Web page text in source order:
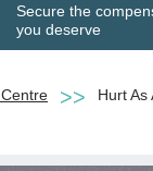
Secure the
you deserve
Hurt As